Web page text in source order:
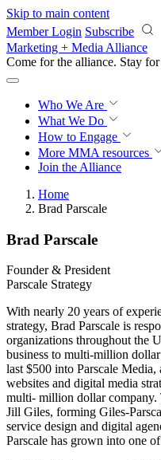
Skip to main content
Member Login Subscribe
Marketing + Media Alliance
Come for the alliance. Stay
Who We Are
What We Do
How to Engage
More MMA resources
Join the Alliance
Home
Brad Parscale
Brad Parscale
Founder & President
Parscale Strategy
With nearly 20 years of
strategy, Brad Parscale is
organizations throughout the
business to multi-million
last $500 into Parscale
websites and digital media
multi- million dollar company.
Jill Giles, forming Giles-
service design and digital
Parscale has grown into one